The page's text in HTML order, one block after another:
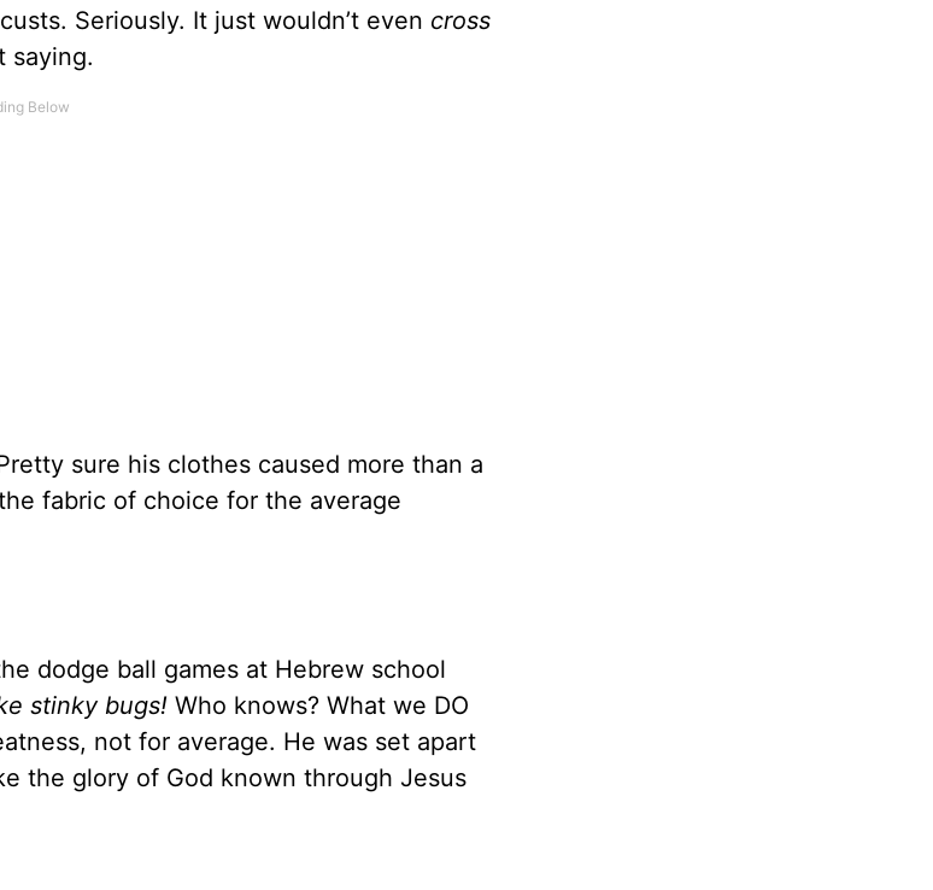
Seriously. It just wouldn’t even cross
saying.
sure his clothes caused more than a
fabric of choice for the average
dodge ball games at Hebrew school
stinky bugs! Who knows? What we DO
not for average. He was set apart
the glory of God known through Jesus